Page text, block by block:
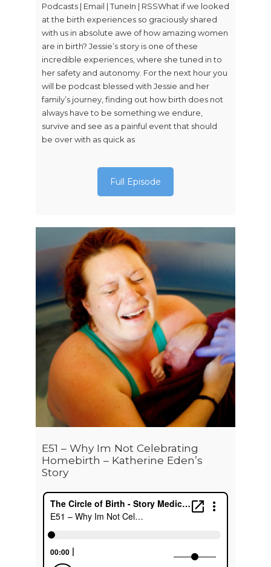
Podcasts | Email | TuneIn | RSSWhat if we looked
at the birth experiences so graciously shared
with us in absolute awe of how amazing women
are in birth? Jessie’s story is one of these
incredible experiences, where she tuned in to
her safety and autonomy. For the next hour you
will be podcast blessed with Jessie and her
family’s journey, finding out how birth does not
always have to be something we endure,
survive and see as a painful event that should
be over with as quick as
Full Episode
E51 – Why Im Not Celebrating
Homebirth – Katherine Eden’s
Story